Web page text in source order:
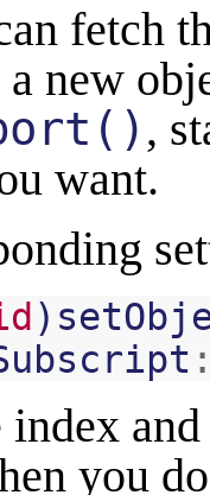
fetch
new
,
want.
)
you